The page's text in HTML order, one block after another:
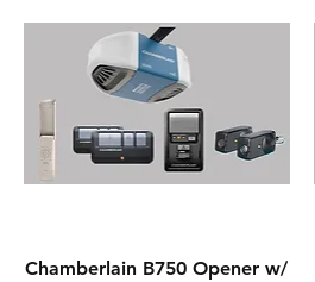
Quick View
Chamberlain B750 Opener w/